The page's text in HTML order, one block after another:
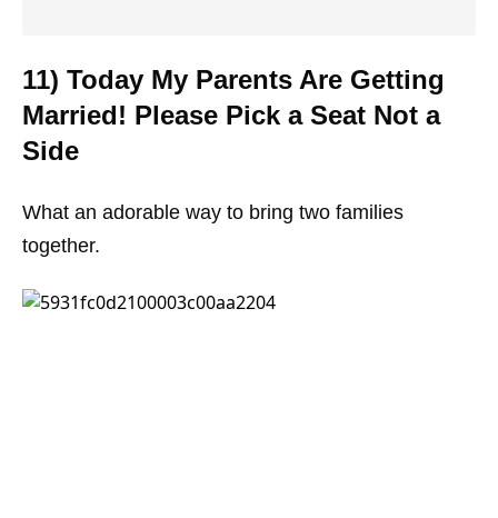
11) Today My Parents Are Getting
Married! Please Pick a Seat Not a
Side
What an adorable way to bring two families
together.